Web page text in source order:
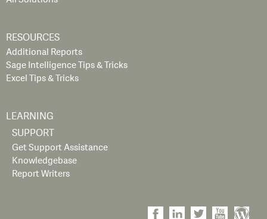
RESOURCES
Additional Reports
Sage Intelligence Tips & Tricks
Excel Tips & Tricks
LEARNING
SUPPORT
Get Support Assistance
Knowledgebase
Report Writers